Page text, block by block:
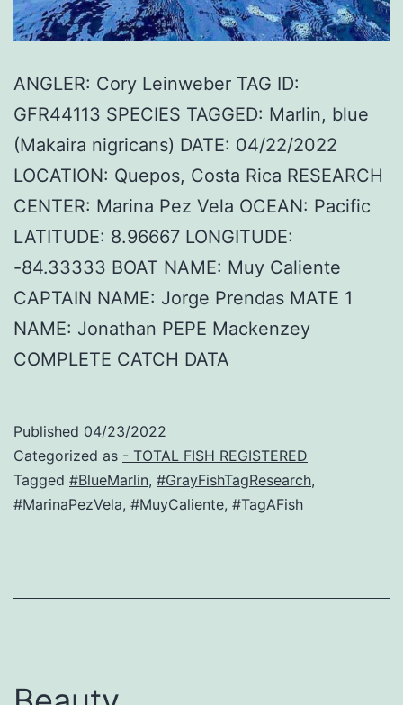
ANGLER: Cory Leinweber TAG ID:
GFR44113 SPECIES TAGGED: Marlin, blue
(Makaira nigricans) DATE: 04/22/2022
LOCATION: Quepos, Costa Rica RESEARCH
CENTER: Marina Pez Vela OCEAN: Pacific
LATITUDE: 8.96667 LONGITUDE:
-84.33333 BOAT NAME: Muy Caliente
CAPTAIN NAME: Jorge Prendas MATE 1
NAME: Jonathan PEPE Mackenzey
COMPLETE CATCH DATA
Published 04/23/2022
Categorized as - TOTAL FISH REGISTERED
Tagged #BlueMarlin, #GrayFishTagResearch,
#MarinaPezVela, #MuyCaliente, #TagAFish